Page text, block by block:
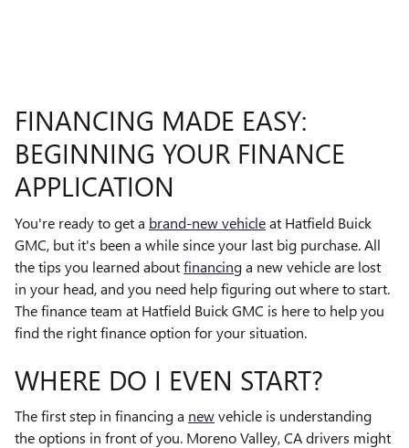
FINANCING MADE EASY:
BEGINNING YOUR FINANCE
APPLICATION
You're ready to get a brand-new vehicleat Hatfield Buick
GMC, but it's been a while since your last big purchase. All
the tips you learned aboutfinancinga new vehicle are lost
in your head, and you need help figuring out where to start.
The finance team at Hatfield Buick GMC is here to help you
find the right finance option for your situation.
WHERE DO I EVEN START?
The first step in financing a newvehicle is understanding
the options in front of you. Moreno Valley, CA drivers might